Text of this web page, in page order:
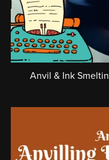
Anvil & Ink